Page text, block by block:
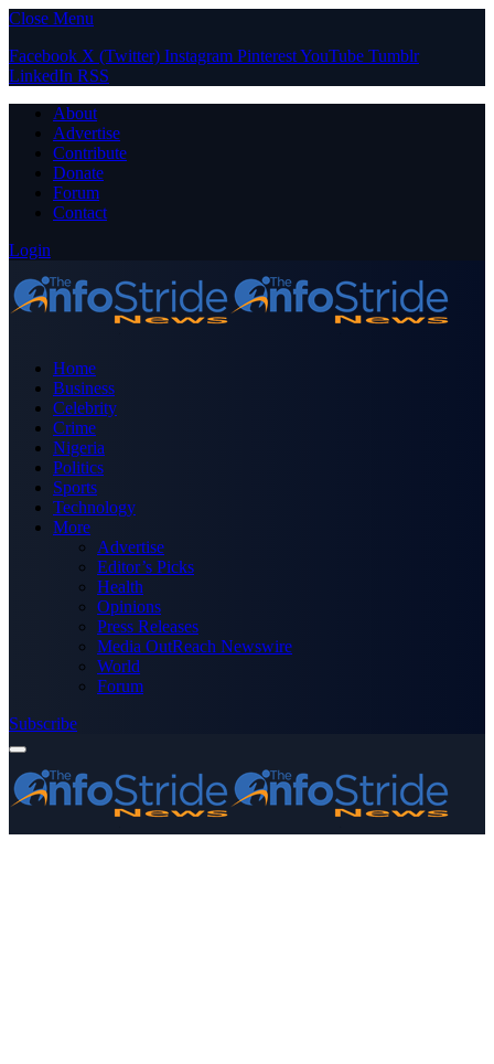
Close Menu
Facebook X (Twitter) Instagram PinterestYouTube Tumblr
LinkedIn RSS
About
Advertise
Contribute
Donate
Forum
Contact
Login
Home
Business
Celebrity
Crime
Nigeria
Politics
Sports
Technology
More
Advertise
Editor’s Picks
Health
Opinions
Press Releases
Media OutReach Newswire
World
Forum
Subscribe